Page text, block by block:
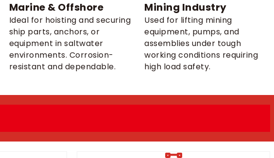
Marine & Offshore
Ideal for hoisting and securing
ship parts, anchors, or
equipment in saltwater
environments. Corrosion-
resistant and dependable.
Mining Industry
Used for lifting mining
equipment, pumps, and
assemblies under tough
working conditions requiring
high load safety.